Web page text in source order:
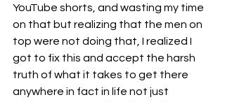
YouTube shorts, and wasting my time
on that but realizing that the men on
top were not doing that, I realized I
got to fix this and accept the harsh
truth of what it takes to get there
anywhere in fact in life not just